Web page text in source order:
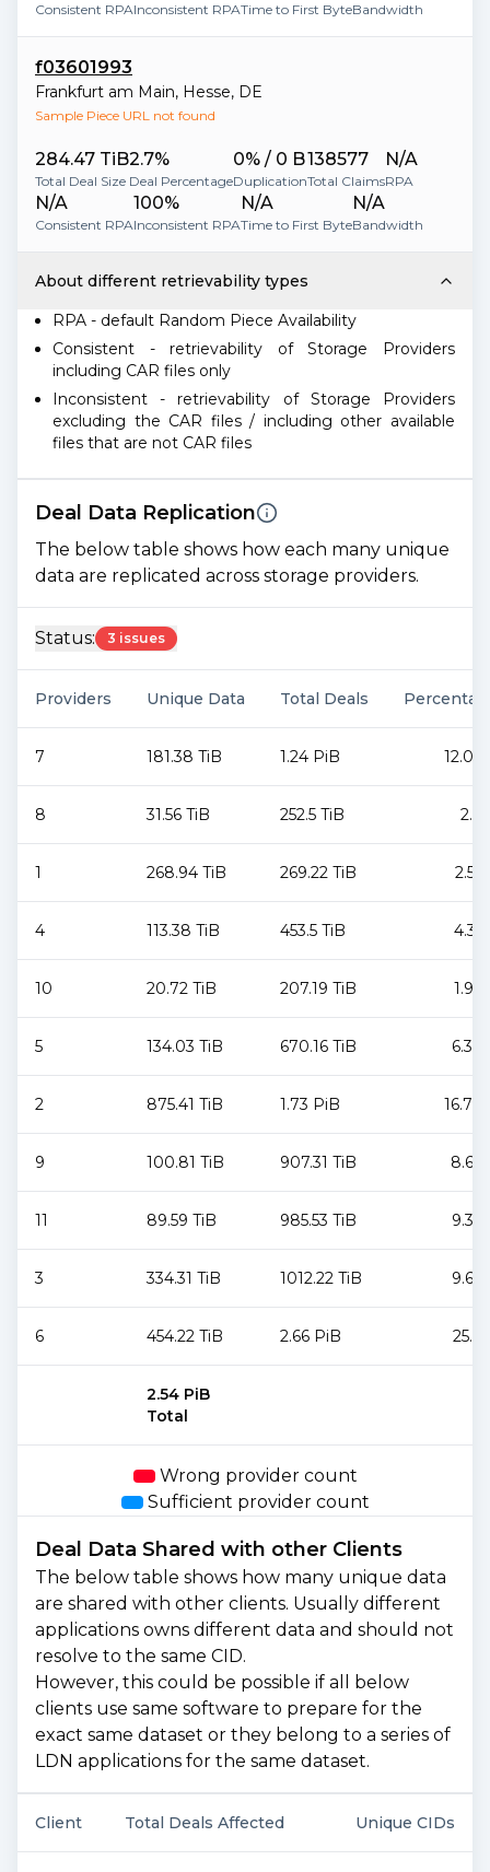
Consistent RPAInconsistent RPATime to First ByteBandwidth
f03601993
Frankfurt am Main, Hesse, DE
Sample Piece URL not found
284.47 TiB
Total Deal Size
2.7%
Deal Percentage
0% / 0 B
Duplication
138577
Total Claims
N/A
RPA
N/A
Consistent RPA
100%
Inconsistent RPA
N/A
Time to First Byte
N/A
Bandwidth
About different retrievability types
RPA - default Random Piece Availability
Consistent - retrievability of Storage Providers
including CAR files only
Inconsistent - retrievability of Storage Providers
excluding the CAR files / including other available
files that are not CAR files
Deal Data Replication
The below table shows how each many unique
data are replicated across storage providers.
Status: 3 issues
Providers Unique Data Total Deals
7 181.38 TiB 1.24 PiB
8 31.56 TiB 252.5 TiB
1 268.94 TiB 269.22 TiB
4 113.38 TiB 453.5 TiB
10 20.72 TiB 207.19 TiB
5 134.03 TiB 670.16 TiB
2 875.41 TiB 1.73 PiB
9 100.81 TiB 907.31 TiB
11 89.59 TiB 985.53 TiB
3 334.31 TiB 1012.22 TiB
6 454.22 TiB 2.66 PiB
2.54 PiB
Total
Wrong provider count
Sufficient provider count
Deal Data Shared with other Clients
The below table shows how many unique data
are shared with other clients. Usually different
applications owns different data and should not
resolve to the same CID.
However, this could be possible if all below
clients use same software to prepare for the
exact same dataset or they belong to a series of
LDN applications for the same dataset.
Client Total Deals Affected Unique CIDs